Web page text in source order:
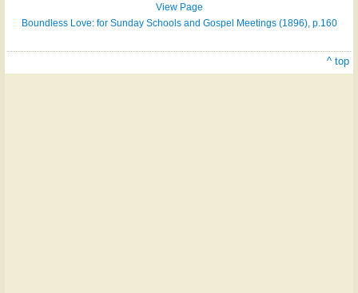
View Page
Boundless Love: for Sunday Schools and Gospel Meetings (1896), p.160
^ top